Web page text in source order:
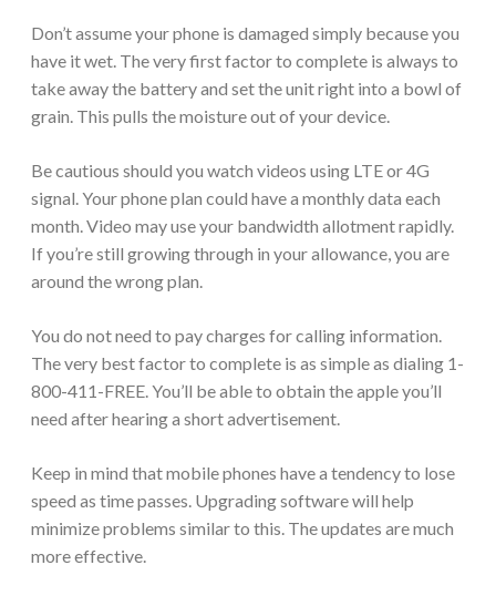
Don’t assume your phone is damaged simply because you
have it wet. The very first factor to complete is always to
take away the battery and set the unit right into a bowl of
grain. This pulls the moisture out of your device.
Be cautious should you watch videos using LTE or 4G
signal. Your phone plan could have a monthly data each
month. Video may use your bandwidth allotment rapidly.
If you’re still growing through in your allowance, you are
around the wrong plan.
You do not need to pay charges for calling information.
The very best factor to complete is as simple as dialing 1-
800-411-FREE. You’ll be able to obtain the apple you’ll
need after hearing a short advertisement.
Keep in mind that mobile phones have a tendency to lose
speed as time passes. Upgrading software will help
minimize problems similar to this. The updates are much
more effective.